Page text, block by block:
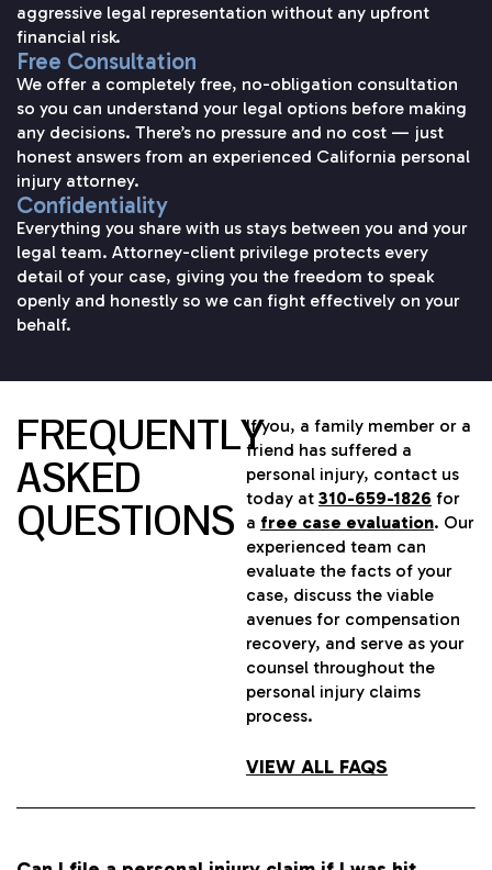
aggressive legal representation without any upfront
financial risk.
Free Consultation
We offer a completely free, no-obligation consultation
so you can understand your legal options before making
any decisions. There’s no pressure and no cost — just
honest answers from an experienced California personal
injury attorney.
Confidentiality
Everything you share with us stays between you and your
legal team. Attorney-client privilege protects every
detail of your case, giving you the freedom to speak
openly and honestly so we can fight effectively on your
behalf.
FREQUENTLY
ASKED
QUESTIONS
If you, a family member or a
friend has suffered a
personal injury, contact us
today at 310-659-1826 for
a free case evaluation. Our
experienced team can
evaluate the facts of your
case, discuss the viable
avenues for compensation
recovery, and serve as your
counsel throughout the
personal injury claims
process.
VIEW ALL FAQS